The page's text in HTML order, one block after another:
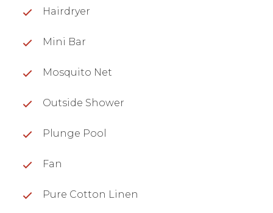
Hairdryer
Mini Bar
Mosquito Net
Outside Shower
Plunge Pool
Fan
Pure Cotton Linen